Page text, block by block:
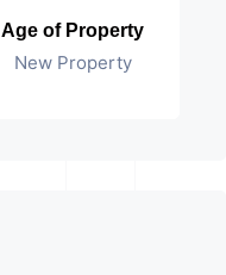
Age of Property
New Property